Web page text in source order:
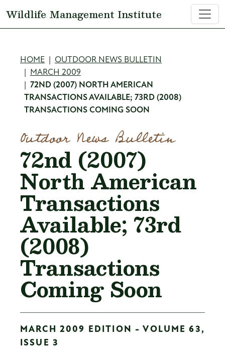
Wildlife Management Institute
Breadcrumb
HOME
OUTDOOR NEWS BULLETIN
MARCH 2009
72ND (2007) NORTH AMERICAN
TRANSACTIONS AVAILABLE; 73RD (2008)
TRANSACTIONS COMING SOON
Outdoor News Bulletin
72nd (2007)
North American
Transactions
Available; 73rd
(2008)
Transactions
Coming Soon
MARCH 2009 EDITION - VOLUME 63,
ISSUE 3